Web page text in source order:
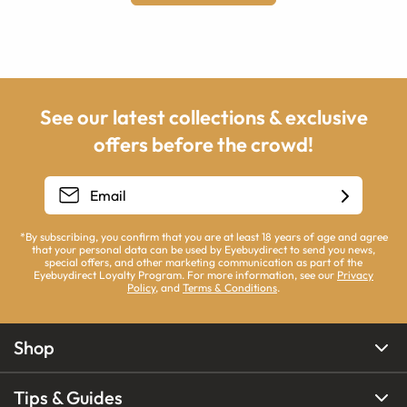
See our latest collections & exclusive
offers before the crowd!
*By subscribing, you confirm that you are at least 18 years of age and agree
that your personal data can be used by Eyebuydirect to send you news,
special offers, and other marketing communication as part of the
Eyebuydirect Loyalty Program. For more information, see our Privacy
Policy, and Terms & Conditions.
Shop
Tips & Guides